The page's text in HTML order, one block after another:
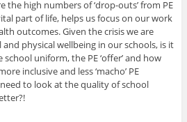
the high numbers of ‘drop-outs’ from PE
part of life, helps us focus on our work
outcomes. Given the crisis we are
physical wellbeing in our schools, is it
uniform, the PE ‘offer’ and how
inclusive and less ‘macho’ PE
to look at the quality of school